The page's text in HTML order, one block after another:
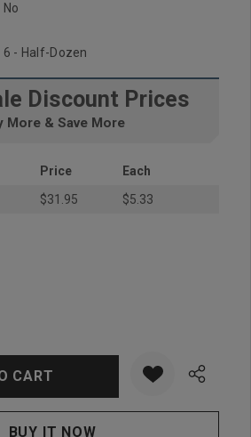
No
6 - Half-Dozen
Discount Prices
More & Save More
Price
Each
$31.95 $5.33